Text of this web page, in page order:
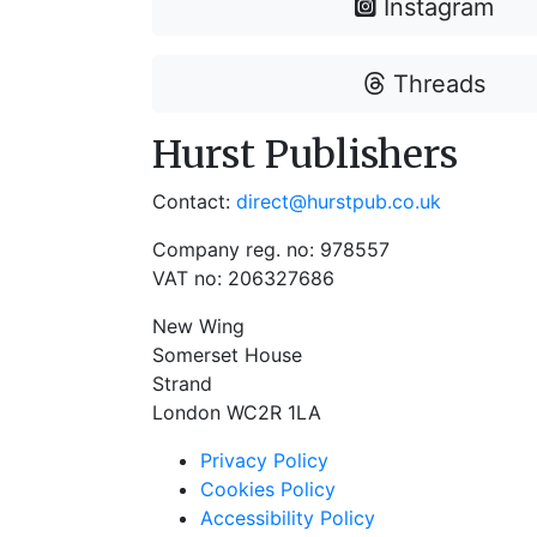
Instagram
Threads
Hurst Publishers
Contact: direct@hurstpub.co.uk
Company reg. no: 978557
VAT no: 206327686
New Wing
Somerset House
Strand
London WC2R 1LA
Privacy Policy
Cookies Policy
Accessibility Policy